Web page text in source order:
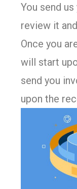
You send
review it
Once you
will start
send you
upon the